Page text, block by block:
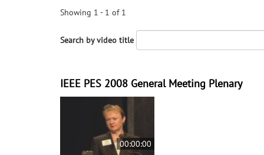
Showing 1 - 1 of 1
Search by video title
IEEE PES 2008 General Meeting Plenary
00:00:00